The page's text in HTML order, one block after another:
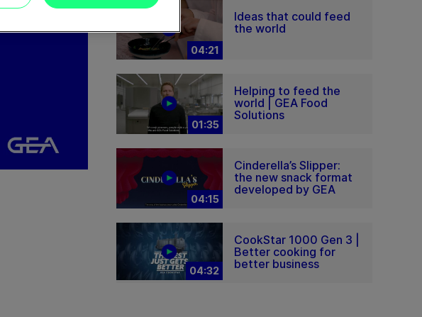
04:21
Ideas that could feed
the world
01:35
Helping to feed the
world | GEA Food
Solutions
04:15
Cinderella’s Slipper:
the new snack format
developed by GEA
04:32
CookStar 1000 Gen 3 |
Better cooking for
better business